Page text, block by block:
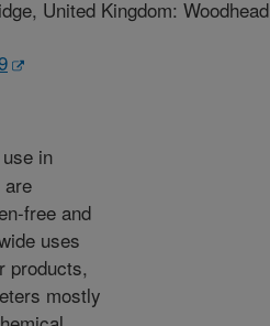
United Kingdom: Woodhead
in
are
free and
uses
products,
mostly